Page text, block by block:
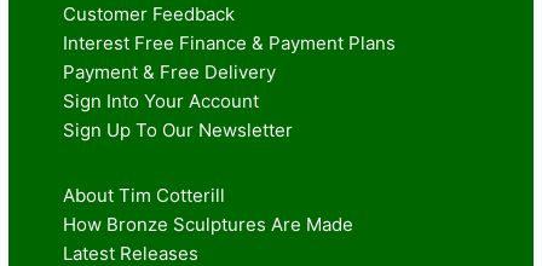
Customer Feedback
Interest Free Finance & Payment Plans
Payment & Free Delivery
Sign Into Your Account
Sign Up To Our Newsletter
About Tim Cotterill
How Bronze Sculptures Are Made
Latest Releases